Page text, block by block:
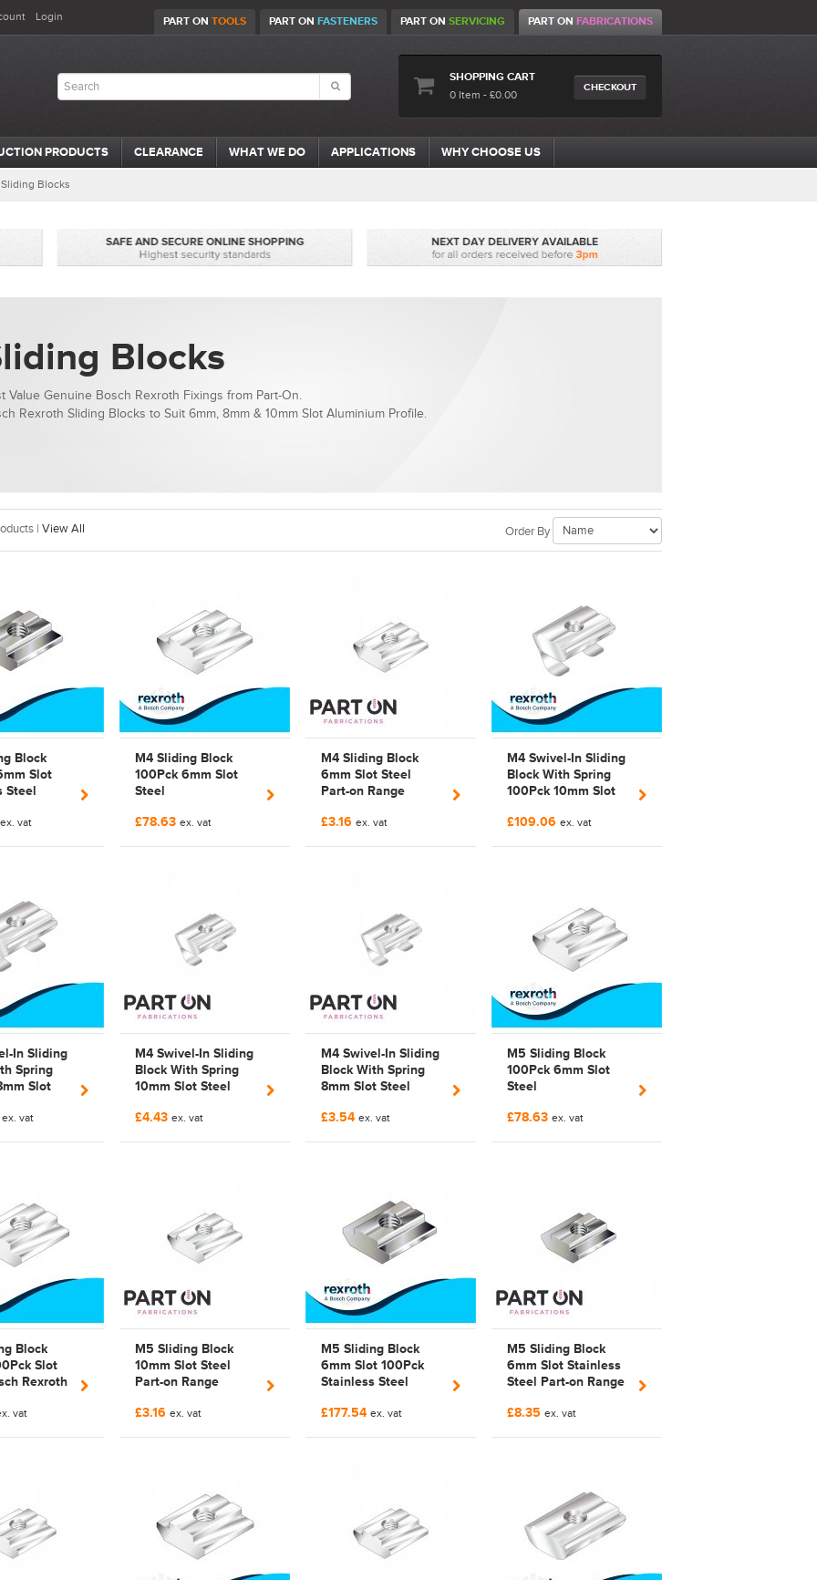
Login PART ON TOOLS PART ON FASTENERS PART ON SERVICING PART ON FABRICATIONS
CHECKOUT
SHOPPING CART
0 Item - £0.00
PRODUCTS CLEARANCE WHAT WE DO APPLICATIONS WHY CHOOSE US
Sliding Blocks
Blocks
Value Genuine Bosch Rexroth Fixings from Part-On.
Rexroth Sliding Blocks to Suit 6mm, 8mm & 10mm Slot Aluminium Profile.
| View All Order By
Block
Slot
Steel
ex. vat
M4 Sliding Block
100Pck 6mm Slot
Steel
3842542692 | 3842
£78.63 ex. vat
M4 Sliding Block
6mm Slot Steel
Part-on Range
Compatible
£3.16 ex. vat
M4 Swivel-In Sliding
Block With Spring
100Pck 10mm Slot
3842 541 393 |
£109.06 ex. vat
In Sliding
Spring
Slot
| 3842
ex. vat
M4 Swivel-In Sliding
Block With Spring
10mm Slot Steel
Rexroth Compatible |
£4.43 ex. vat
M4 Swivel-In Sliding
Block With Spring
8mm Slot Steel
Bosch Rexroth
FAB529294
£3.54 ex. vat
M5 Sliding Block
100Pck 6mm Slot
Steel
3842 542 693 |
£78.63 ex. vat
Block
Slot
Rexroth
|
vat
M5 Sliding Block
10mm Slot Steel
Part-on Range
Rexroth Compatible
£3.16 ex. vat
M5 Sliding Block
6mm Slot 100Pck
Stainless Steel
523 142 |
£177.54 ex. vat
M5 Sliding Block
6mm Slot Stainless
Steel Part-on Range
Compatible | 3842
£8.35 ex. vat